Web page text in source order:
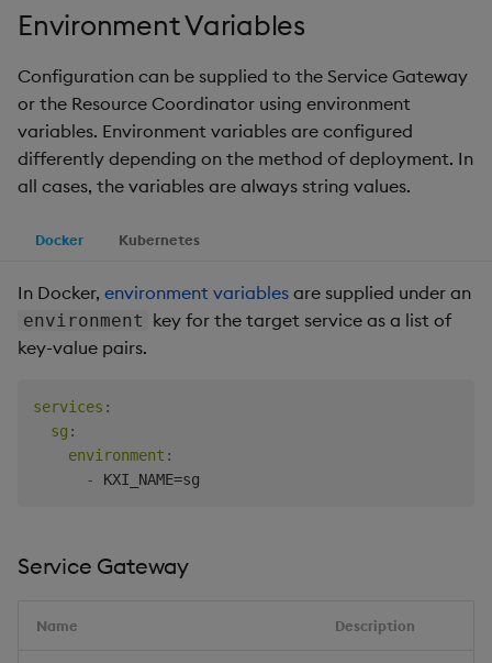
Environment Variables
Configuration can be supplied to the Service Gateway
or the Resource Coordinator using environment
variables. Environment variables are configured
differently depending on the method of deployment. In
all cases, the variables are always string values.
Docker Kubernetes
In Docker, environment variables are supplied under an
environment key for the target service as a list of
key-value pairs.
services :
sg :
environment :
-
Service Gateway
Name Description